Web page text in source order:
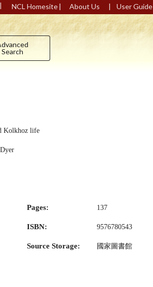
| NCL Homesite| About Us | User Guide
Search
Kolkhoz life
Pages: 137
ISBN: 9576780543
Source Storage: 國家圖書館